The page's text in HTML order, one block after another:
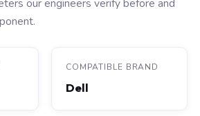
our engineers verify before and
COMPATIBLE BRAND
Dell